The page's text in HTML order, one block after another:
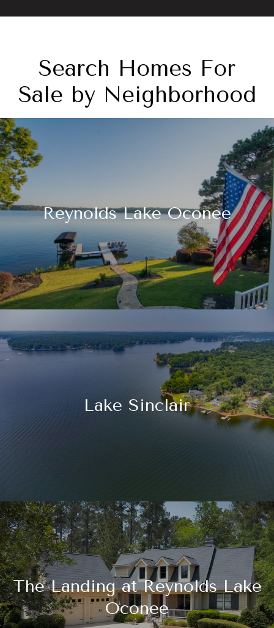
Search Homes For
Sale by Neighborhood
Reynolds Lake Oconee
Lake Sinclair
The Landing at Reynolds Lake
Oconee